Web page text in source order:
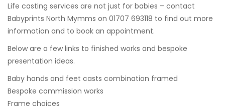
Life casting services are not just for babies – contact
Babyprints North Mymms on 01707 693118 to find out more
information and to book an appointment.
Below are a few links to finished works and bespoke
presentation ideas.
Baby hands and feet casts combination framed
Bespoke commission works
Frame choices